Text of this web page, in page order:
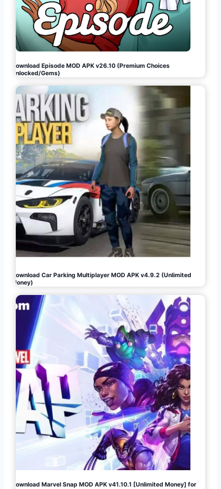
Download Episode MOD APK v26.10 (Premium Choices
Unlocked/Gems)
Download Car Parking Multiplayer MOD APK v4.9.2 (Unlimited
Money)
Download Marvel Snap MOD APK v41.10.1 [Unlimited Money] for